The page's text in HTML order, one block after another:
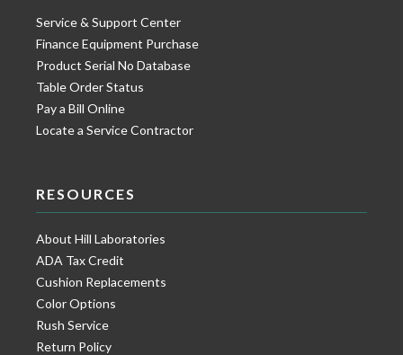
Service & Support Center
Finance Equipment Purchase
Product Serial No Database
Table Order Status
Pay a Bill Online
Locate a Service Contractor
RESOURCES
About Hill Laboratories
ADA Tax Credit
Cushion Replacements
Color Options
Rush Service
Return Policy